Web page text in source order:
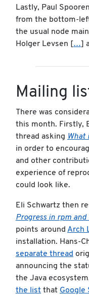
Lastly, Paul
from the bottom-
the usual node
Holger Levsen […]
Mailing
There was
this month. Firstly,
thread asking
in order to
and other
experience of
could look like.
Eli Schwartz then
Progress in rpm and
points around Arch
installation. Hans-
separate thread
announcing the
the Java
the list that Google